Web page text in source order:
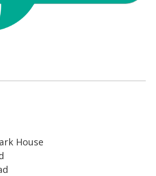
House